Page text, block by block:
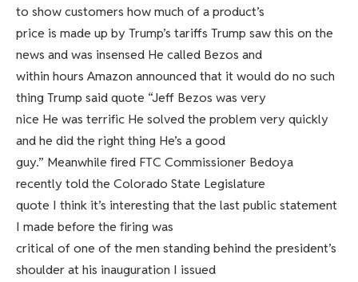
to show customers how much of a product’s
price is made up by Trump’s tariffs Trump saw this on the
news and was insensed He called Bezos and
within hours Amazon announced that it would do no such
thing Trump said quote “Jeff Bezos was very
nice He was terrific He solved the problem very quickly
and he did the right thing He’s a good
guy.” Meanwhile fired FTC Commissioner Bedoya
recently told the Colorado State Legislature
quote I think it’s interesting that the last public statement
I made before the firing was
critical of one of the men standing behind the president’s
shoulder at his inauguration I issued